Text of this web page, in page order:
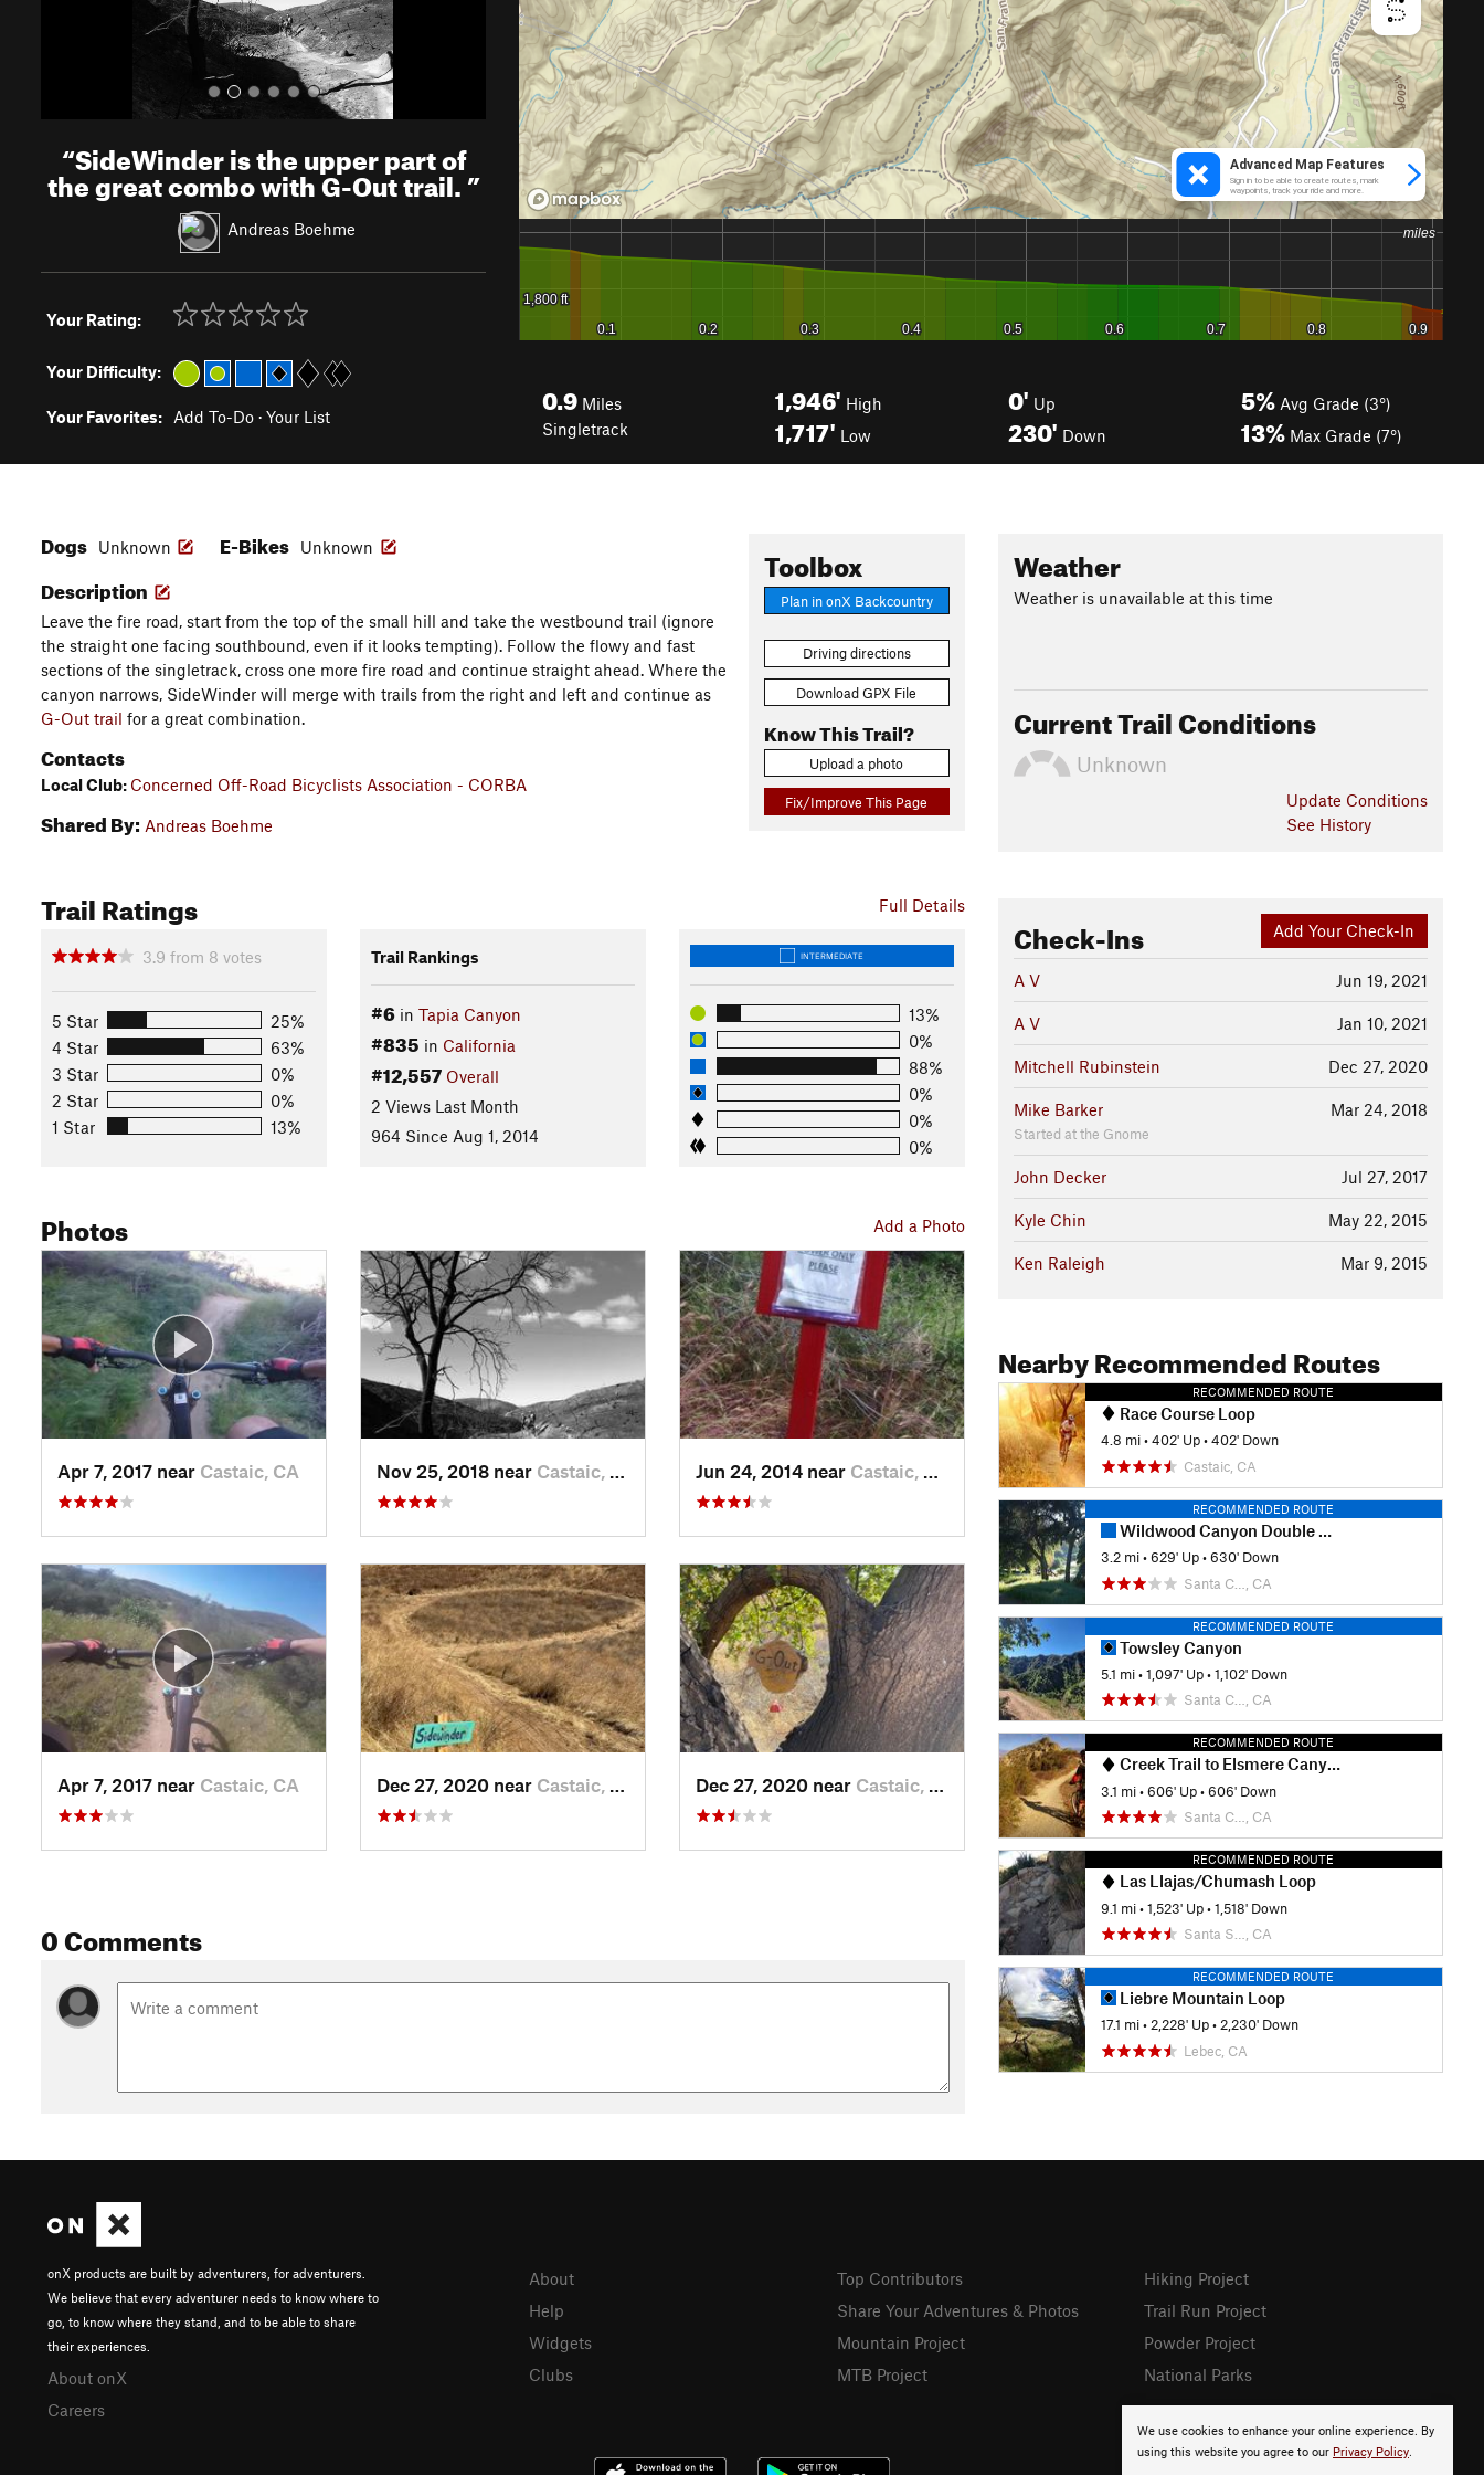
“SideWinder is the upper part of
the great combo with G-Out trail.”
Andreas Boehme
Your Rating:
Your Difficulty:
Your Favorites: Add To-Do · Your List
0.9 Miles
Singletrack
1,946' High
1,717' Low
0' Up
230' Down
5% Avg Grade (3°)
13% Max Grade (7°)
Toolbox
Plan in onX Backcountry
Driving directions
Download GPX File
Know This Trail?
Upload a photo
Fix/Improve This Page
Dogs Unknown E-Bikes Unknown
Description
Leave the fire road, start from the top of the small hill and take the westbound trail (ignore
the straight one facing southbound, even if it looks tempting). Follow the flowy and fast
sections of the singletrack, cross one more fire road and continue straight ahead. Where the
canyon narrows, SideWinder will merge with trails from the right and left and continue as
G-Out trail for a great combination.
Contacts
Local Club: Concerned Off-Road Bicyclists Association - CORBA
Shared By: Andreas Boehme
Full Details
Trail Ratings
3.9 from 8 votes
5 Star
25%
4 Star
63%
3 Star
0%
2 Star
0%
1 Star
13%
Trail Rankings
#6in Tapia Canyon
#835 in California
#12,557 Overall
2 Views Last Month
964 Since Aug 1, 2014
INTERMEDIATE
13%
0%
88%
0%
0%
0%
Add a Photo
Photos
Apr 7, 2017 near Castaic, CA Nov 25, 2018 near Castaic, CA Jun 24, 2014 near Castaic, CA
Apr 7, 2017 near Castaic, CA Dec 27, 2020 near Castaic, CA Dec 27, 2020 near Castaic, CA
0 Comments
Weather
Weather is unavailable at this time
Current Trail Conditions
Unknown
Update Conditions
See History
Add Your Check-In
Check-Ins
Jun 19, 2021
A V
Jan 10, 2021
A V
Dec 27, 2020
Mitchell Rubinstein
Mar 24, 2018
Mike Barker
Started at the Gnome
Jul 27, 2017
John Decker
May 22, 2015
Kyle Chin
Mar 9, 2015
Ken Raleigh
Nearby Recommended Routes
RECOMMENDED ROUTE
Race Course Loop
4.8 mi •402' Up •402' Down
Castaic, CA
RECOMMENDED ROUTE
Wildwood Canyon Double Loop
3.2 mi •629' Up •630' Down
Santa C…, CA
RECOMMENDED ROUTE
Towsley Canyon
5.1 mi •1,097' Up •1,102' Down
Santa C…, CA
RECOMMENDED ROUTE
Creek Trail to Elsmere Canyon Loop
3.1 mi •606' Up •606' Down
Santa C…, CA
RECOMMENDED ROUTE
Las Llajas/Chumash Loop
9.1 mi •1,523' Up •1,518' Down
Santa S…, CA
RECOMMENDED ROUTE
Liebre Mountain Loop
17.1 mi •2,228' Up •2,230' Down
Lebec, CA
We use cookies to enhance your online experience. By
using this website you agree to our Privacy Policy.
onX products are built by adventurers, for adventurers.
We believe that every adventurer needs to know where to
go, to know where they stand, and to be able to share
their experiences.
About onX
Careers
About
Help
Widgets
Clubs
Top Contributors
Share Your Adventures & Photos
Mountain Project
MTB Project
Hiking Project
Trail Run Project
Powder Project
National Parks